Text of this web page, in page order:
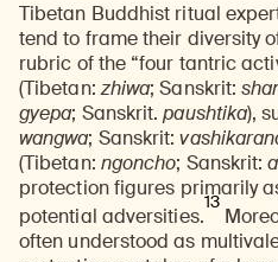
Tibetan Buddhist ritual
tend to frame their diversity
rubric of the “four tantric
(Tibetan:zhiwa; Sanskrit:
gyepa; Sanskrit.paushtika),
wangwa; Sanskrit:
(Tibetan: ngoncho; Sanskrit:
protection figures primarily
potential adversities.
13
often understood as